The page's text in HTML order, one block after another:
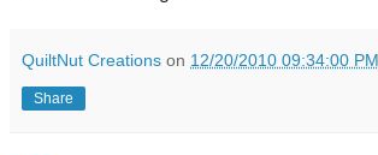
QuiltNut Creations on 12/20/2010 09:34:00 PM
Share